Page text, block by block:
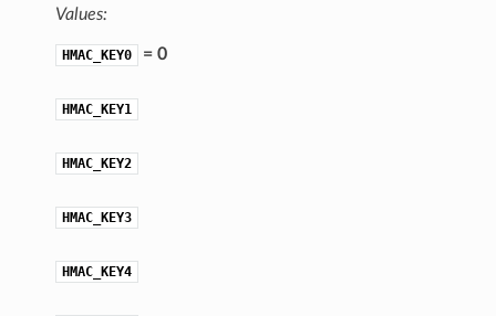
Values:
HMAC_KEY0 = 0
HMAC_KEY1
HMAC_KEY2
HMAC_KEY3
HMAC_KEY4